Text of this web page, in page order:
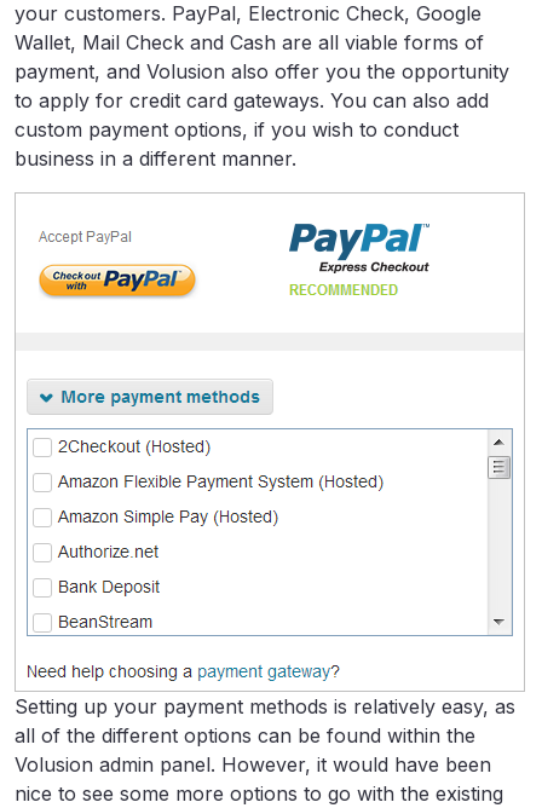
your customers. PayPal, Electronic Check, Google
Wallet, Mail Check and Cash are all viable forms of
payment, and Volusion also offer you the opportunity
to apply for credit card gateways. You can also add
custom payment options, if you wish to conduct
business in a different manner.
Setting up your payment methods is relatively easy, as
all of the different options can be found within the
Volusion admin panel. However, it would have been
nice to see some more options to go with the existing